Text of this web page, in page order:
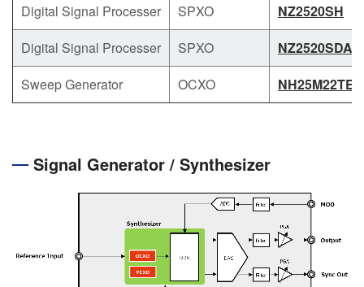
Digital Signal Processer
SPXO
NZ2520SH
Digital Signal Processer
SPXO
NZ2520SDA
Sweep Generator
OCXO NH25M22TE
Signal Generator / Synthesizer